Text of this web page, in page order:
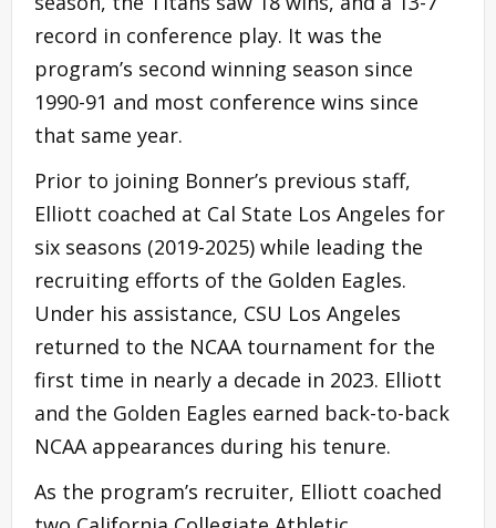
record in conference play. It was the
program’s second winning season since
1990-91 and most conference wins since
that same year.
Prior to joining Bonner’s previous staff,
Elliott coached at Cal State Los Angeles for
six seasons (2019-2025) while leading the
recruiting efforts of the Golden Eagles.
Under his assistance, CSU Los Angeles
returned to the NCAA tournament for the
first time in nearly a decade in 2023. Elliott
and the Golden Eagles earned back-to-back
NCAA appearances during his tenure.
As the program’s recruiter, Elliott coached